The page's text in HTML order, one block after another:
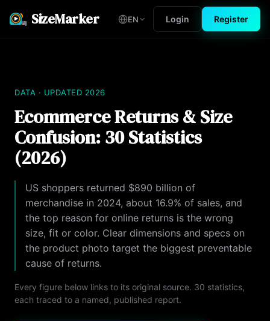
SizeMarker EN Login Register
DATA · UPDATED 2026
Ecommerce Returns & Size
Confusion: 30 Statistics
(2026)
US shoppers returned $890 billion of
merchandise in 2024, about 16.9% of sales, and
the top reason for online returns is the wrong
size, fit or color. Clear dimensions and specs on
the product photo target the biggest preventable
cause of returns.
Every figure below links to its original source. 30 statistics,
each traced to a named, published report.